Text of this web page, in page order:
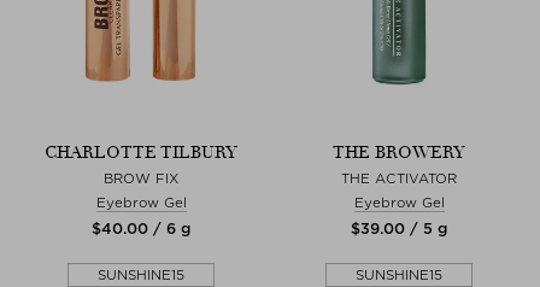
CHARLOTTE TILBURY
BROW FIX
Eyebrow Gel
$‌40.00 / 6 g
SUNSHINE15
THE BROWERY
THE ACTIVATOR
Eyebrow Gel
$‌39.00 / 5 g
SUNSHINE15